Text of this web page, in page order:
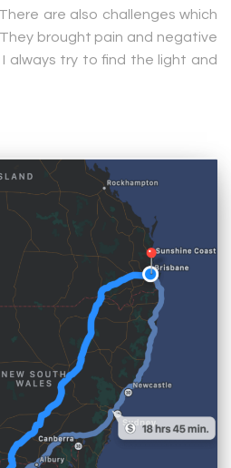
are also challenges which
brought pain and negative
always try to find the light and